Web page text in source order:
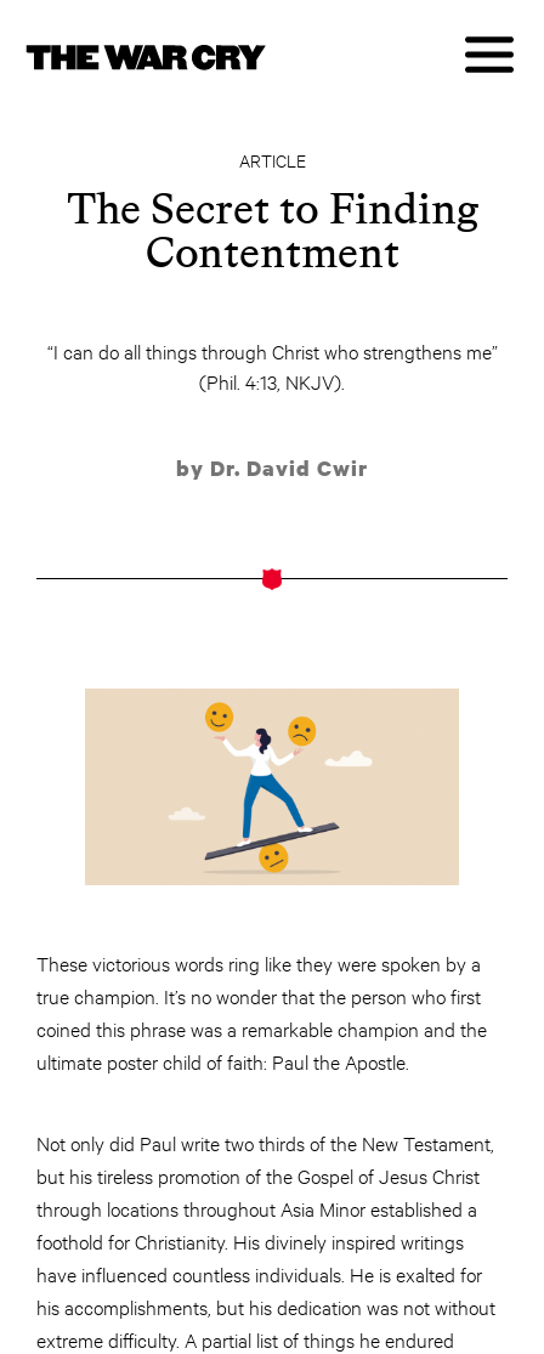
ARTICLE
The Secret to Finding
Contentment
“I can do all things through Christ who strengthens me”
(Phil. 4:13, NKJV).
by Dr. David Cwir
These victorious words ring like they were spoken by a
true champion. It’s no wonder that the person who first
coined this phrase was a remarkable champion and the
ultimate poster child of faith: Paul the Apostle.
Not only did Paul write two thirds of the New Testament,
but his tireless promotion of the Gospel of Jesus Christ
through locations throughout Asia Minor established a
foothold for Christianity. His divinely inspired writings
have influenced countless individuals. He is exalted for
his accomplishments, but his dedication was not without
extreme difficulty. A partial list of things he endured